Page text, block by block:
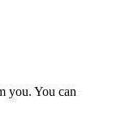
you. You can